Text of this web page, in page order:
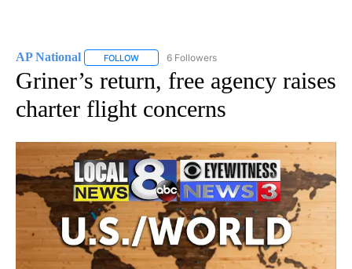
AP National FOLLOW FOLLOW "AP NATIONAL" TO RECEIVE
6 Followers
Griner’s return, free agency raises
charter flight concerns